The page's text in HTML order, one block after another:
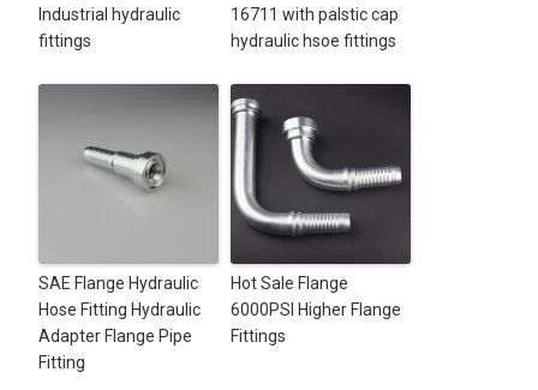
Industrial hydraulic
fittings
16711 with palstic cap
hydraulic hsoe fittings
SAE Flange Hydraulic
Hose Fitting Hydraulic
Adapter Flange Pipe
Fitting
Hot Sale Flange
6000PSI Higher Flange
Fittings